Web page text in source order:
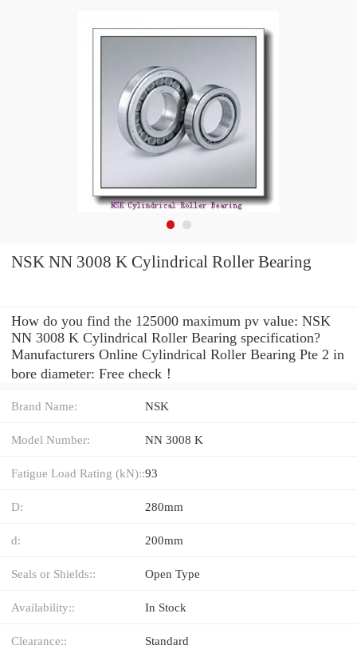
NSK NN 3008 K Cylindrical Roller Bearing
How do you find the 125000 maximum pv value: NSK
NN 3008 K Cylindrical Roller Bearing specification?
Manufacturers Online Cylindrical Roller Bearing Pte 2 in
bore diameter: Free check！
Brand Name: NSK
Model Number: NN 3008 K
Fatigue Load Rating (kN)::93
D: 280mm
d: 200mm
Seals or Shields:: Open Type
Availability:: In Stock
Clearance:: Standard